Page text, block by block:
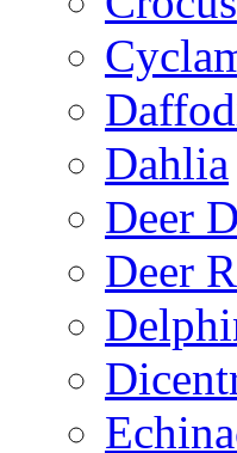
Dahlia
Deer
Deer